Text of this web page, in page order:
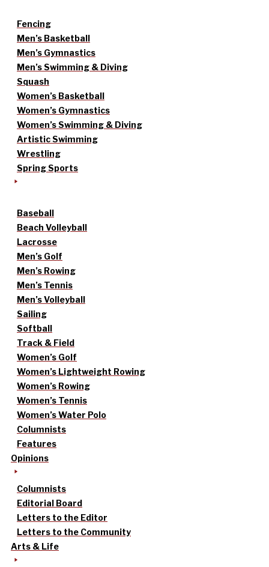
Fencing
Men’s Basketball
Men’s Gymnastics
Men’s Swimming & Diving
Squash
Women’s Basketball
Women’s Gymnastics
Women’s Swimming & Diving
Artistic Swimming
Wrestling
Spring Sports
Baseball
Beach Volleyball
Lacrosse
Men’s Golf
Men’s Rowing
Men’s Tennis
Men’s Volleyball
Sailing
Softball
Track & Field
Women’s Golf
Women’s Lightweight Rowing
Women’s Rowing
Women’s Tennis
Women’s Water Polo
Columnists
Features
Opinions
Columnists
Editorial Board
Letters to the Editor
Letters to the Community
Arts & Life